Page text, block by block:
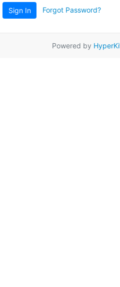
Sign In Forgot Password?
Powered by